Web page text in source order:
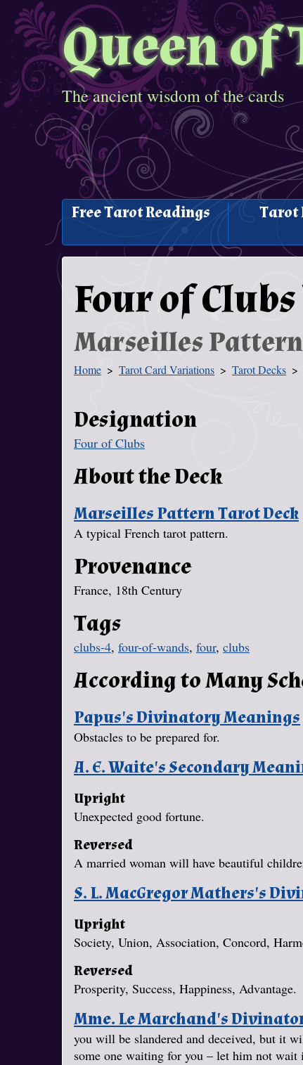
Queen of
The ancient wisdom of the cards
Free Tarot Readings Tarot
Four of
Marseilles
You Are Here
Home Tarot Card Variations Tarot Decks
Designation
Four of Clubs
About the Deck
Marseilles Pattern Tarot Deck
A typical French tarot pattern.
Provenance
France, 18th Century
Tags
clubs-4, four-of-wands, four, clubs
According to Many
Papus's Divinatory Meanings
Obstacles to be prepared for.
A. E. Waite's Secondary
Upright
Unexpected good fortune.
Reversed
A married woman will have beautiful
S. L. MacGregor Mathers's
Upright
Society, Union, Association, Concord,
Reversed
Prosperity, Success, Happiness, Advantage.
Mme. Le Marchand's
you will be slandered and deceived, but it
some one waiting for you – let him not wait